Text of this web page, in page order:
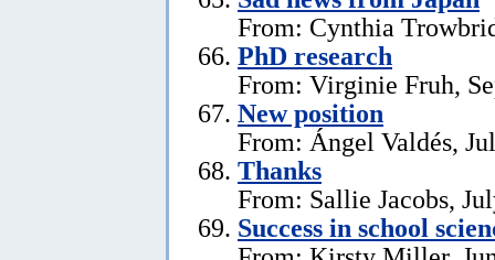
From: Cynthia
PhD research
From: Virginie Fruh,
New position
From: Ángel Valdés,
Thanks
From: Sallie Jacobs,
Success in school